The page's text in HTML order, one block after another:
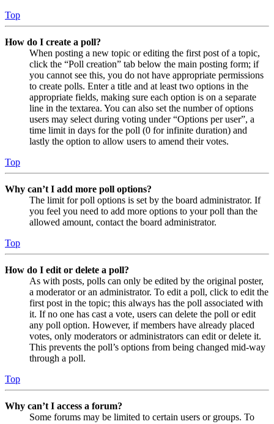
Top
How do I create a poll?
When posting a new topic or editing the first post of a topic,
click the “Poll creation” tab below the main posting form; if
you cannot see this, you do not have appropriate permissions
to create polls. Enter a title and at least two options in the
appropriate fields, making sure each option is on a separate
line in the textarea. You can also set the number of options
users may select during voting under “Options per user”, a
time limit in days for the poll (0 for infinite duration) and
lastly the option to allow users to amend their votes.
Top
Why can’t I add more poll options?
The limit for poll options is set by the board administrator. If
you feel you need to add more options to your poll than the
allowed amount, contact the board administrator.
Top
How do I edit or delete a poll?
As with posts, polls can only be edited by the original poster,
a moderator or an administrator. To edit a poll, click to edit the
first post in the topic; this always has the poll associated with
it. If no one has cast a vote, users can delete the poll or edit
any poll option. However, if members have already placed
votes, only moderators or administrators can edit or delete it.
This prevents the poll’s options from being changed mid-way
through a poll.
Top
Why can’t I access a forum?
Some forums may be limited to certain users or groups. To